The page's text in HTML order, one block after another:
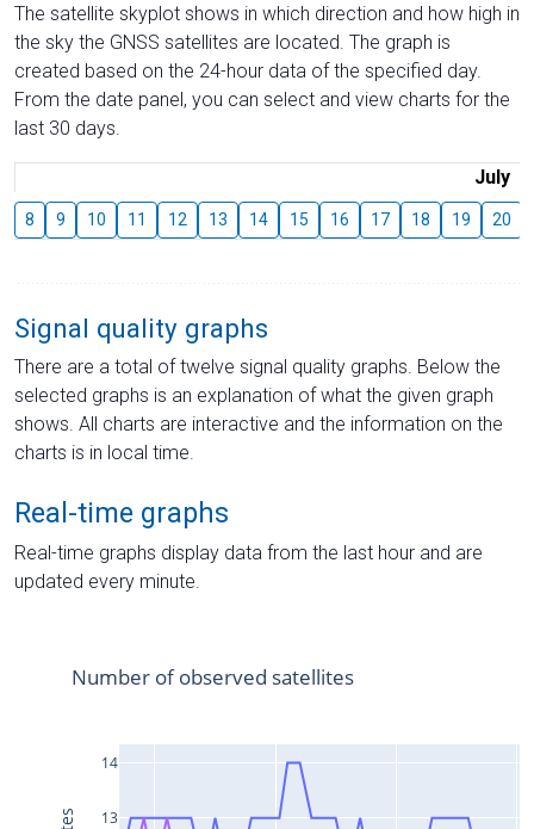
The satellite skyplot shows in which direction and how high in
the sky the GNSS satellites are located. The graph is
created based on the 24-hour data of the specified day.
From the date panel, you can select and view charts for the
last 30 days.
July
8 9 10 11 12 13 14 15 16 17 18 19 20
Signal quality graphs
There are a total of twelve signal quality graphs. Below the
selected graphs is an explanation of what the given graph
shows. All charts are interactive and the information on the
charts is in local time.
Real-time graphs
Real-time graphs display data from the last hour and are
updated every minute.